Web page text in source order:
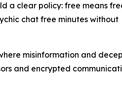
a clear policy: free means
chat free minutes without
misinformation and
and encrypted